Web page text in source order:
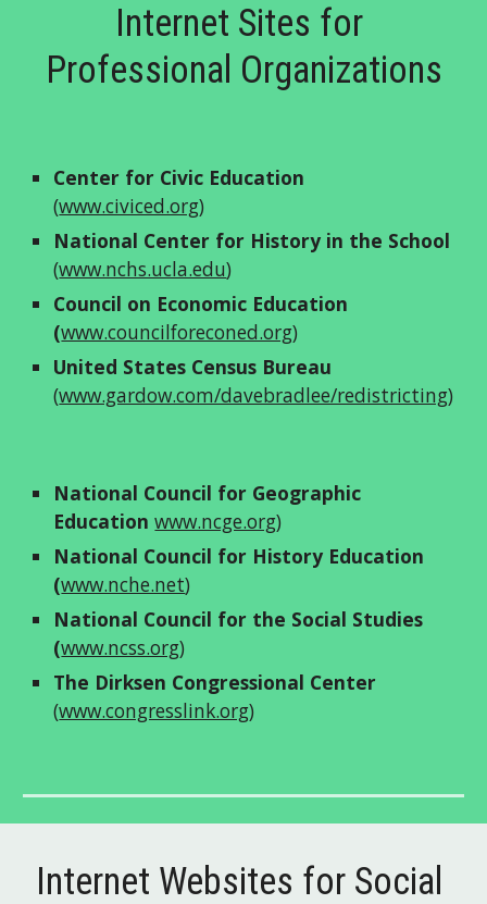
Internet Sites for
Professional Organizations
Center for Civic Education
(www.civiced.org)
National Center for History in the School
(www.nchs.ucla.edu)
Council on Economic Education
(www.councilforeconed.org)
United States Census Bureau
(www.gardow.com/davebradlee/redistricting)
National Council for Geographic
Education www.ncge.org)
National Council for History Education
(www.nche.net)
National Council for the Social Studies
(www.ncss.org)
The Dirksen Congressional Center
(www.congresslink.org)
Internet Websites for Social